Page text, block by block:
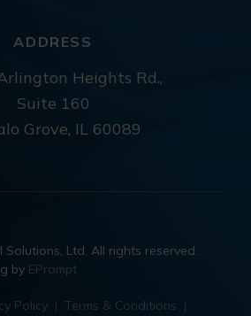
ADDRESS
Heights Rd.,
Suite 160
Grove, IL 60089
Ltd. All rights reserved.
by EPrompt
Policy | Terms & Conditions |